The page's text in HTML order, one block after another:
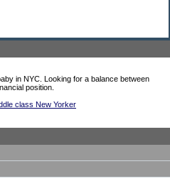
in NYC. Looking for a balance between
position.
class New Yorker